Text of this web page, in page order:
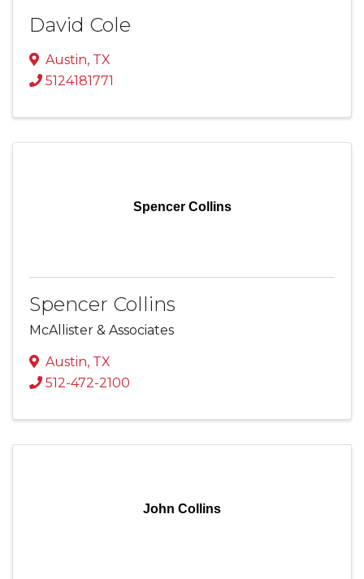
David Cole
Austin, TX
5124181771
Spencer Collins
Spencer Collins
McAllister & Associates
Austin, TX
512-472-2100
John Collins